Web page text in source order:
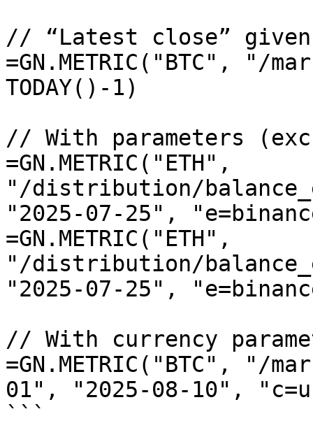
// “Latest close”
=GN.METRIC("BTC", "/
TODAY()-1)
// With parameters
=GN.METRIC("ETH",
"/distribution/
"2025-07-25",
=GN.METRIC("ETH",
"/distribution/
"2025-07-25",
// With currency
=GN.METRIC("BTC", "/
01", "2025-08-10",
```